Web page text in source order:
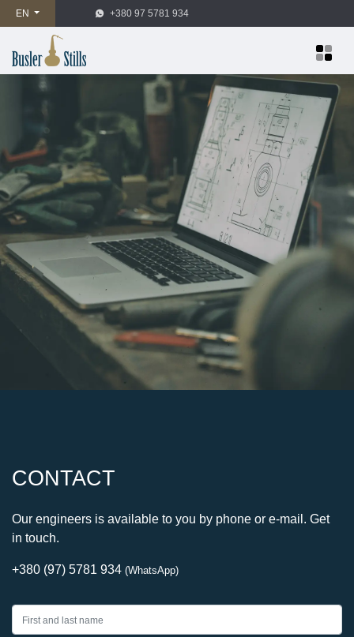
EN +380 97 5781 934
CONTACT
Our engineers is available to you by phone or e-mail. Get
in touch.
+380 (97) 5781 934 (WhatsApp)